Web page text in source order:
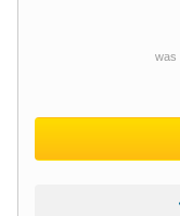
was